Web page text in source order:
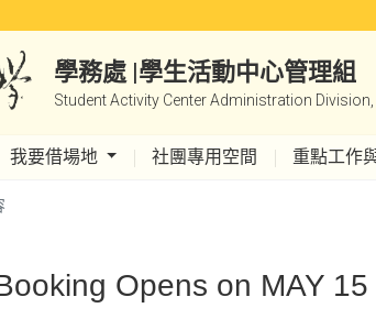
學務處 |學生活動中心管理組
Student Activity Center Administration
我要借場地 社團專用空間 重點工作
Opens on MAY